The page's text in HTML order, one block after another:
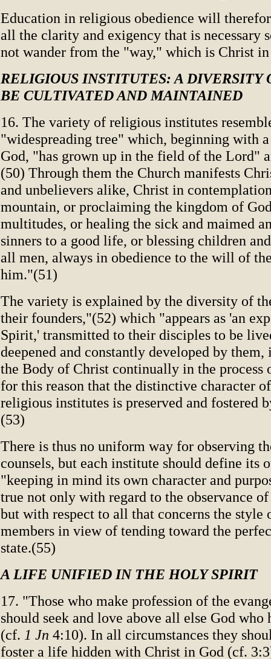
Education in religious obedience will
all the clarity and exigency that is necessary
not wander from the "way," which is Christ
RELIGIOUS INSTITUTES: A DIVERSITY
BE CULTIVATED AND MAINTAINED
16. The variety of religious institutes
"widespreading tree" which, beginning with a
God, "has grown up in the field of the Lord"
(50) Through them the Church manifests
and unbelievers alike, Christ in
mountain, or proclaiming the kingdom of
multitudes, or healing the sick and maimed
sinners to a good life, or blessing children
all men, always in obedience to the will of
him."(51)
The variety is explained by the diversity of
their founders,"(52) which "appears as 'an
Spirit,' transmitted to their disciples to be
deepened and constantly developed by
the Body of Christ continually in the process
for this reason that the distinctive character
religious institutes is preserved and fostered
(53)
There is thus no uniform way for observing
counsels, but each institute should define its
"keeping in mind its own character and
true not only with regard to the observance of
but with respect to all that concerns the
members in view of tending toward the
state.(55)
A LIFE UNIFIED IN THE HOLY SPIRIT
17. "Those who make profession of the
should seek and love above all else God who
(cf. 1 Jn 4:10). In all circumstances they
foster a life hidden with Christ in God (cf.